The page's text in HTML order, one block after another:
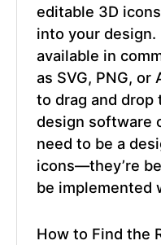
editable 3D
into your design.
available in
as SVG, PNG, or
to drag and drop
design software
need to be a
icons—they’re
be implemented
How to Find the